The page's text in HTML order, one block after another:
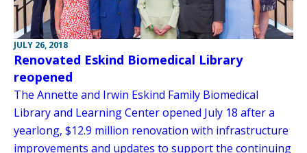
JULY 26, 2018
Renovated Eskind Biomedical Library
reopened
The Annette and Irwin Eskind Family Biomedical
Library and Learning Center opened July 18 after a
yearlong, $12.9 million renovation with infrastructure
improvements and updates to support the continuing